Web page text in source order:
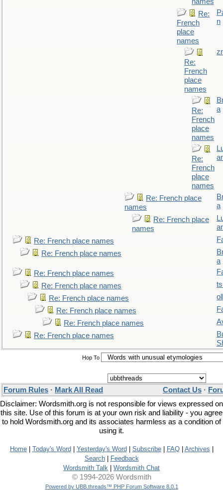
Re:
French
place
names
n
Re:
French
place
names
Re:
French
place
names
a
Re:
French
place
names
Re: French place
names
a
Re: French place
names
Re: French place names
Re: French place names
a
Re: French place names
Re: French place names
Re: French place names
Re: French place names
Re: French place names
Re: French place names
Hop To
Forum Rules · Mark All Read Contact Us ·
Disclaimer: Wordsmith.org is not responsible for views expressed on
this site. Use of this forum is at your own risk and liability - you agree
to hold Wordsmith.org and its associates harmless as a condition of
using it.
Home| Today's Word Yesterday's Word Subscribe| FAQ| Archives
Search|
Feedback
Wordsmith Talk
Wordsmith Chat
© 1994-2026 Wordsmith
Powered by UBB.threads™ PHP Forum Software 8.0.1